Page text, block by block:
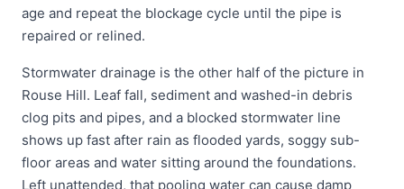
age and repeat the blockage cycle until the pipe is
repaired or relined.
Stormwater drainage is the other half of the picture in
Rouse Hill. Leaf fall, sediment and washed-in debris
clog pits and pipes, and a blocked stormwater line
shows up fast after rain as flooded yards, soggy sub-
floor areas and water sitting around the foundations.
Left unattended, that pooling water can cause damp